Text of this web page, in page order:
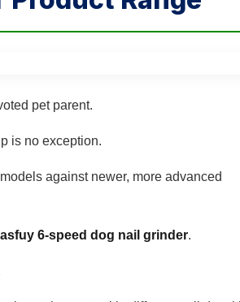
pet parent.
is no exception.
against newer, more advanced
6-speed dog nail grinder.